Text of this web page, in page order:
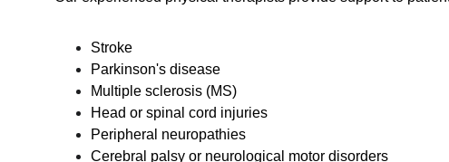
Stroke
Parkinson's disease
Multiple sclerosis (MS)
Head or spinal cord injuries
Peripheral neuropathies
Cerebral palsy or neurological motor disorders